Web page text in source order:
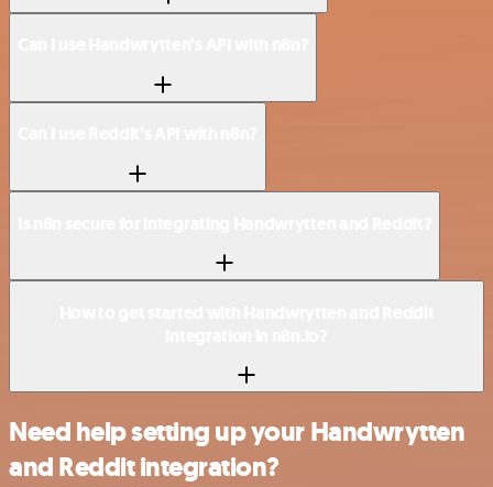
Need help setting up your Handwrytten
and Reddit integration?